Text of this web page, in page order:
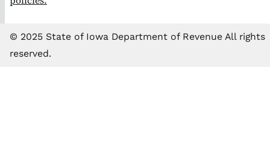
© 2025 State of Iowa Department of Revenue All rights
reserved.